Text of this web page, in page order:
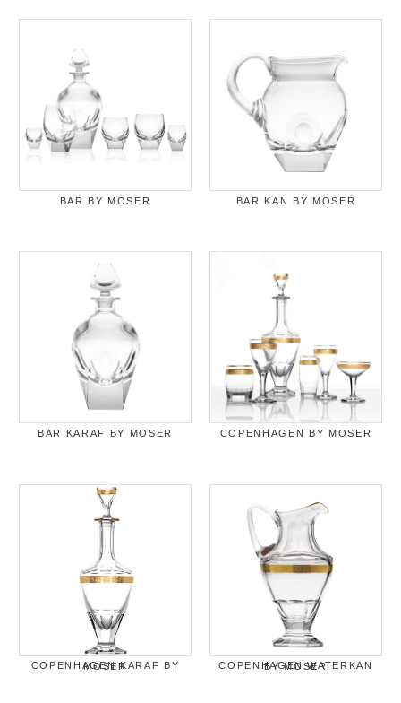
BAR BY MOSER BAR KAN BY MOSER
BAR KARAF BY MOSER COPENHAGEN BY MOSER
COPENHAGEN KARAF BY MOSER COPENHAGEN WATERKAN BY MOSER